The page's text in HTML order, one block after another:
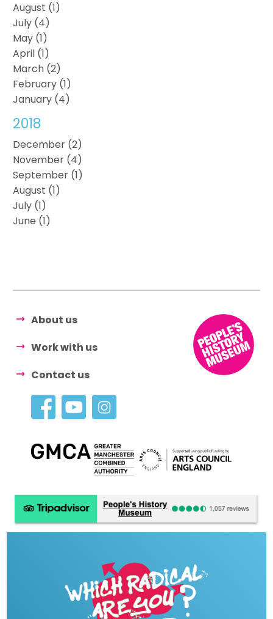
August (1)
July (4)
May (1)
April (1)
March (2)
February (1)
January (4)
2018
December (2)
November (4)
September (1)
August (1)
July (1)
June (1)
About us
Work with us
Contact us